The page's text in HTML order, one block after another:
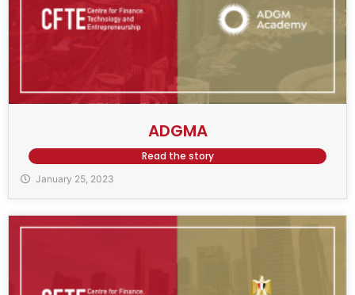
ADGMA
Read the story
January 25, 2023